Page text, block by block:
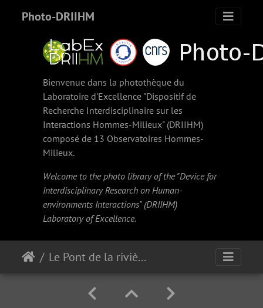
Photo-DRIIHM
Bienvenue dans la photothèque du
Laboratoire d'Excellence "Dispositif de
Recherche Interdisciplinaire sur les
Interactions Hommes-Milieux" (DRIIHM)
composé de 13 Observatoires Hommes-
Milieux.
Welcome to the photo library of the "Device for
Interdisciplinary Research on Human-
environments Interactions" (DRIIHM)
Laboratory of Excellence.
Le Pont de la rivière Salée